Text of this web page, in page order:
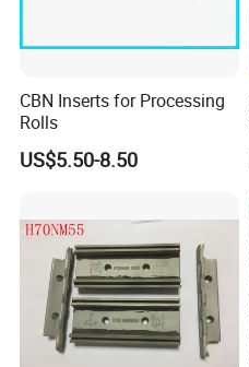
CBN Inserts for Processing
Rolls
US$5.50-8.50